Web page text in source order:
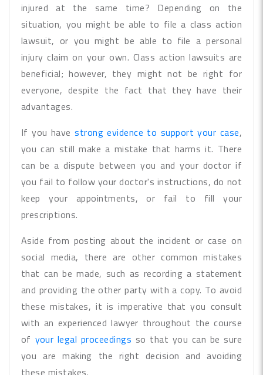
injured at the same time? Depending on the
situation, you might be able to file a class action
lawsuit, or you might be able to file a personal
injury claim on your own. Class action lawsuits are
beneficial; however, they might not be right for
everyone, despite the fact that they have their
advantages.
If you havestrong evidence to support your case,
you can still make a mistake that harms it. There
can be a dispute between you and your doctor if
you fail to follow your doctor's instructions, do not
keep your appointments, or fail to fill your
prescriptions.
Aside from posting about the incident or case on
social media, there are other common mistakes
that can be made, such as recording a statement
and providing the other party with a copy. To avoid
these mistakes, it is imperative that you consult
with an experienced lawyer throughout the course
of your legal proceedings so that you can be sure
you are making the right decision and avoiding
these mistakes.